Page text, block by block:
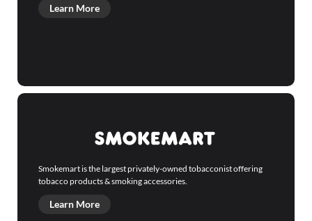
Learn More
Smokemart is the largest privately-owned tobacconist offering
tobacco products & smoking accessories.
Learn More